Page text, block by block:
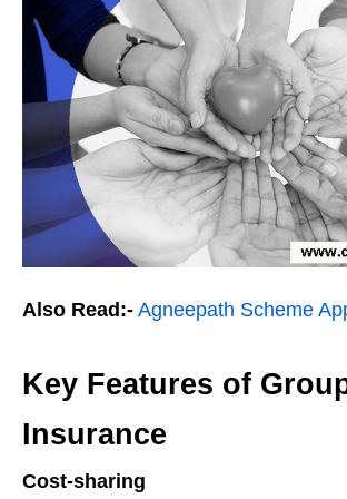
Also Read:- Agneepath Scheme
Key Features of
Insurance
Cost-sharing